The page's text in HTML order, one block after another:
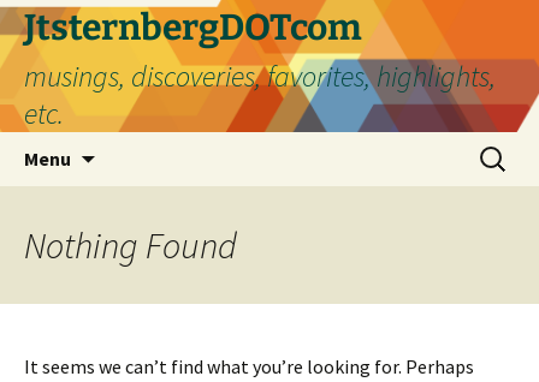
Skip
to
content
JtsternbergDOTcom
musings, discoveries, favorites, highlights,
etc.
Menu
Search
for:
Nothing Found
It seems we can’t find what you’re looking for. Perhaps